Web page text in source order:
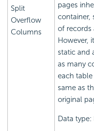
Split
Overflow
Columns
pages
container,
of records
However,
static and
as many
each
same as
original
Data type: